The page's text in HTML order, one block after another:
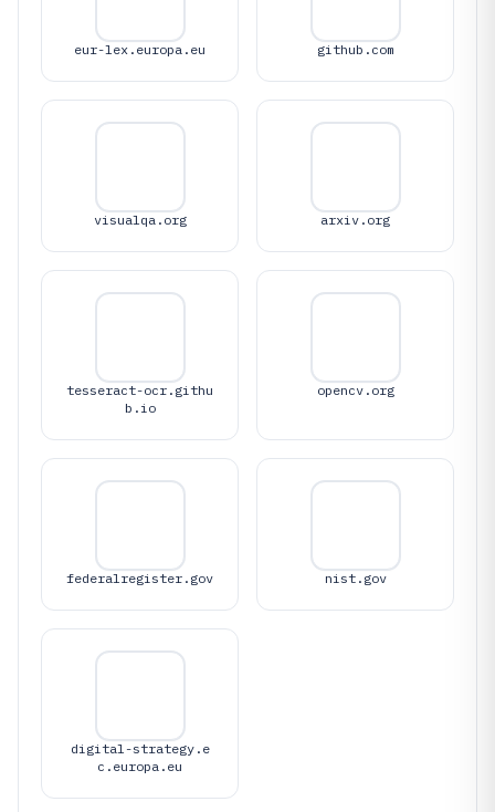
eur-lex.europa.eu github.com
visualqa.org arxiv.org
tesseract-ocr.githu
b.io
opencv.org
federalregister.gov nist.gov
digital-strategy.e
c.europa.eu